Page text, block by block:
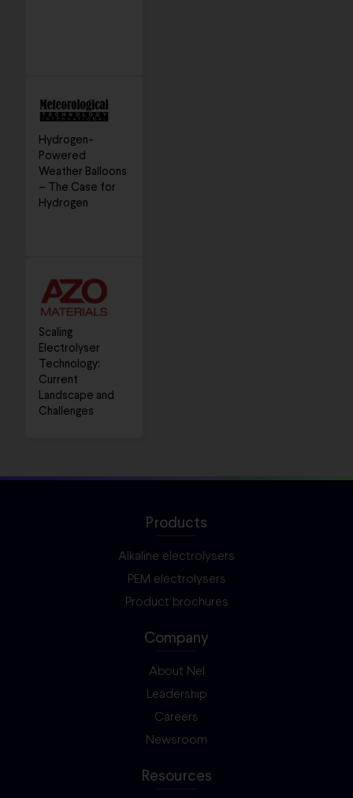
Hydrogen-
Powered
Weather Balloons
– The Case for
Hydrogen
Scaling
Electrolyser
Technology:
Current
Landscape and
Challenges
Products
Alkaline electrolysers
PEM electrolysers
Product brochures
Company
About Nel
Leadership
Careers
Newsroom
Resources